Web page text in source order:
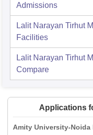
Admissions
Lalit Narayan Tirhut
Facilities
Lalit Narayan Tirhut
Compare
Applications
Amity University-